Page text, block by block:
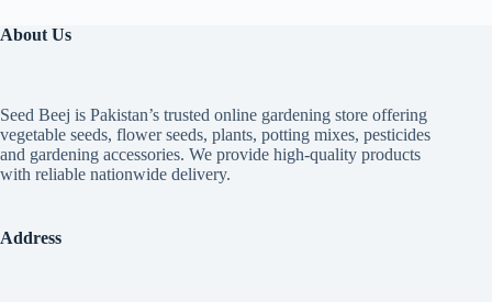
About Us
Seed Beej is Pakistan’s trusted online gardening store offering
vegetable seeds, flower seeds, plants, potting mixes, pesticides
and gardening accessories. We provide high-quality products
with reliable nationwide delivery.
Address